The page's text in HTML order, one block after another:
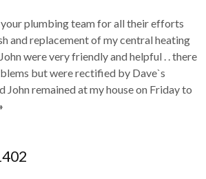
plumbing team for all their efforts
and replacement of my central heating
were very friendly and helpful . . there
but were rectified by Dave`s
John remained at my house on Friday to